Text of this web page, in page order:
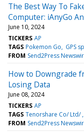
The Best Way To
Computer: iAnyGo
June 10, 2024
TICKERS AP
TAGS Pokemon Go GPS
FROM Send2Press
How to Downgrade
Losing Data
June 08, 2024
TICKERS AP
TAGS Tenorshare Co/ Ltd/
FROM Send2Press